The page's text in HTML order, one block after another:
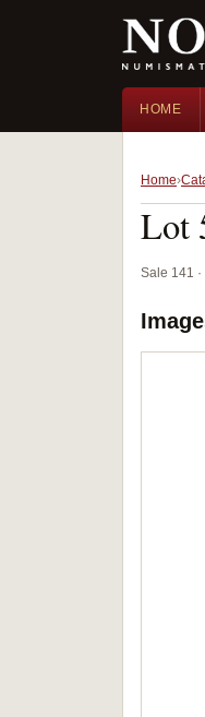
HOME
Home
Lot
Sale 141